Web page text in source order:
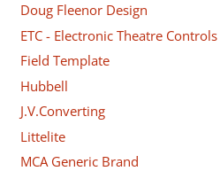
Doug Fleenor Design
ETC - Electronic Theatre Controls
Field Template
Hubbell
J.V.Converting
Littelite
MCA Generic Brand